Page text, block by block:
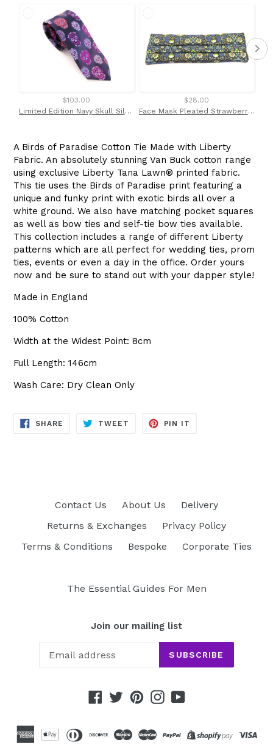
$103.00
Limited Edition Navy Skull Silk Tie
$28.00
Face Mask Pleated Strawberry Thief Green Made with Liberty Fabric
A Birds of Paradise Cotton Tie Made with Liberty
Fabric. An absolutely stunning Van Buck cotton range
using exclusive Liberty Tana Lawn® printed fabric.
This tie uses the Birds of Paradise print featuring a
unique and funky print with exotic birds all over a
white ground. We also have matching pocket squares
as well as bow ties and self-tie bow ties available.
This collection includes a range of different Liberty
patterns which are all perfect for wedding ties, prom
ties, events or even a day in the office. Order yours
now and be sure to stand out with your dapper style!
Made in England
100% Cotton
Width at the Widest Point: 8cm
Full Length: 146cm
Wash Care: Dry Clean Only
SHARE SHARE
TWEET TWEET
PIN IT
Contact Us About Us
Delivery
Returns & Exchanges
Privacy Policy
Terms & Conditions
Bespoke Corporate Ties
The Essential Guides For Men
Join our mailing list
SUBSCRIBE
Facebook
TwitterPinterestInstagram
YouTube